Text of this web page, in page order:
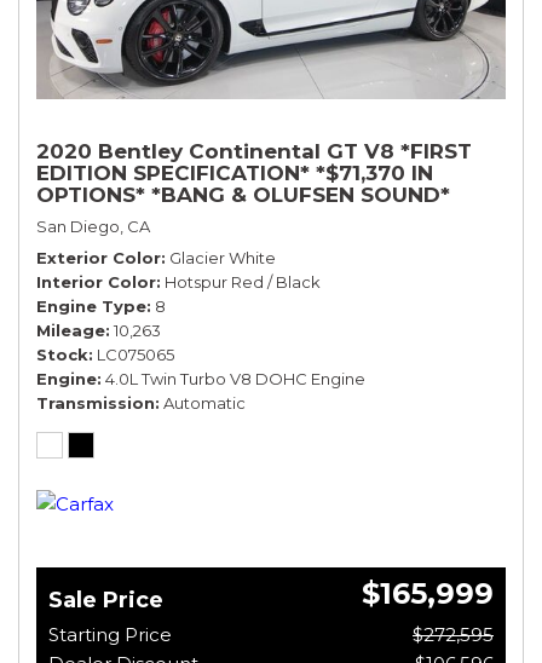
2020 Bentley Continental GT V8 *FIRST
EDITION SPECIFICATION* *$71,370 IN
OPTIONS* *BANG & OLUFSEN SOUND*
*ROTATING DISPLAY* *BLACKLINE SPEC*
*TOURING SPEC*
San Diego, CA
Exterior Color Glacier White
Interior Color Hotspur Red / Black
Engine Type 8
Mileage 10,263
Stock LC075065
Engine 4.0L Twin Turbo V8 DOHC Engine
Transmission Automatic
Sale Price $165,999
Starting Price
$272,595